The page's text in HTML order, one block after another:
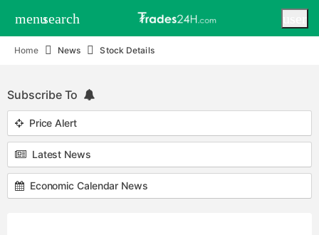
menusearch
Home News Stock Details
Subscribe To
Price Alert
Latest News
Economic Calendar News